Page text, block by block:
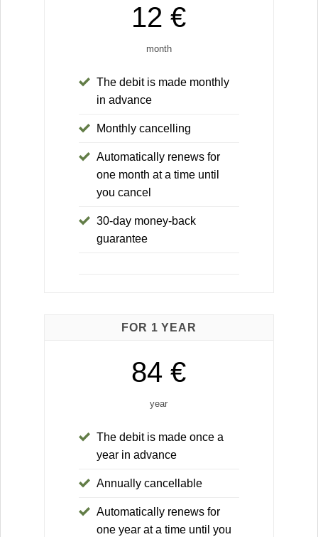
12 €
month
The debit is made monthly
in advance
Monthly cancelling
Automatically renews for
one month at a time until
you cancel
30-day money-back
guarantee
FOR 1 YEAR
84 €
year
The debit is made once a
year in advance
Annually cancellable
Automatically renews for
one year at a time until you